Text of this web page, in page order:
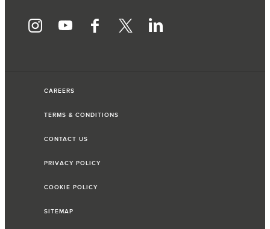
CAREERS
TERMS & CONDITIONS
CONTACT US
PRIVACY POLICY
COOKIE POLICY
SITEMAP